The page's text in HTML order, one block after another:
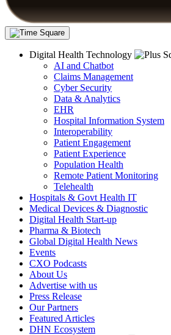
Digital Health Technology
AI and Chatbot
Claims Management
Cyber Security
Data & Analytics
EHR
Hospital Information System
Interoperability
Patient Engagement
Patient Experience
Population Health
Remote Patient Monitoring
Telehealth
Hospitals & Govt Health IT
Medical Devices & Diagnostic
Digital Health Start-up
Pharma & Biotech
Global Digital Health News
Events
CXO Podcasts
About Us
Advertise with us
Press Release
Our Partners
Featured Articles
DHN Ecosystem